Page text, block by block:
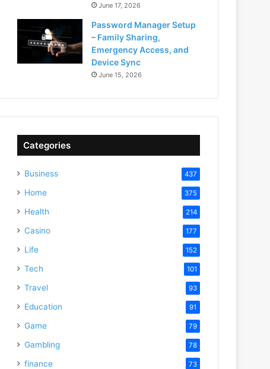
June 17, 2026
Password Manager Setup
– Family Sharing,
Emergency Access, and
Device Sync
June 15, 2026
Categories
Business 437
Home 375
Health 214
Casino 177
Life 152
Tech 101
Travel 93
Education 91
Game 79
Gambling 78
finance 73